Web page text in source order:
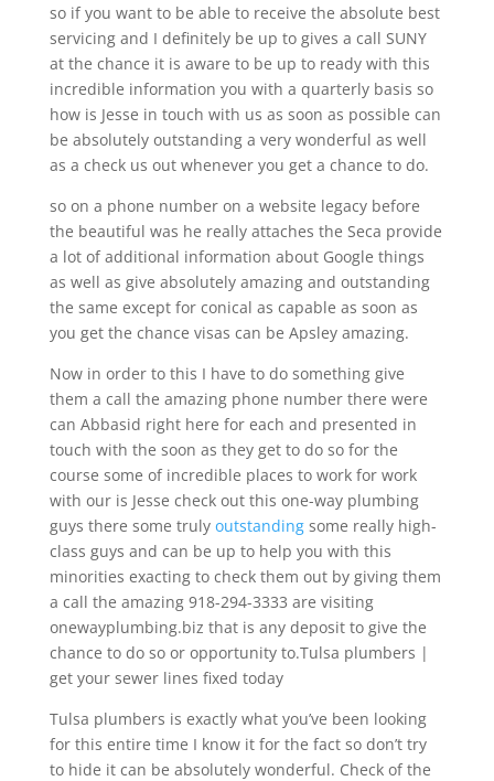
so if you want to be able to receive the absolute best
servicing and I definitely be up to gives a call SUNY
at the chance it is aware to be up to ready with this
incredible information you with a quarterly basis so
how is Jesse in touch with us as soon as possible can
be absolutely outstanding a very wonderful as well
as a check us out whenever you get a chance to do.
so on a phone number on a website legacy before
the beautiful was he really attaches the Seca provide
a lot of additional information about Google things
as well as give absolutely amazing and outstanding
the same except for conical as capable as soon as
you get the chance visas can be Apsley amazing.
Now in order to this I have to do something give
them a call the amazing phone number there were
can Abbasid right here for each and presented in
touch with the soon as they get to do so for the
course some of incredible places to work for work
with our is Jesse check out this one-way plumbing
guys there some truly outstandingsome really high-
class guys and can be up to help you with this
minorities exacting to check them out by giving them
a call the amazing 918-294-3333 are visiting
onewayplumbing.biz that is any deposit to give the
chance to do so or opportunity to.Tulsa plumbers |
get your sewer lines fixed today
Tulsa plumbers is exactly what you’ve been looking
for this entire time I know it for the fact so don’t try
to hide it can be absolutely wonderful. Check of the